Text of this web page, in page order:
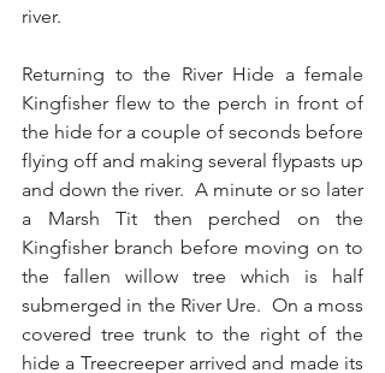
river.
Returning to the River Hide a female
Kingfisher flew to the perch in front of
the hide for a couple of seconds before
flying off and making several flypasts up
and down the river.  A minute or so later
a Marsh Tit then perched on the
Kingfisher branch before moving on to
the fallen willow tree which is half
submerged in the River Ure.  On a moss
covered tree trunk to the right of the
hide a Treecreeper arrived and made its